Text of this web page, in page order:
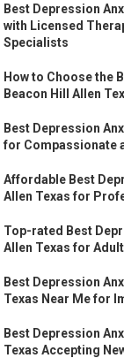
Best Depression
with Licensed
Specialists
How to Choose the
Beacon Hill Allen
Best Depression
for Compassionate
Affordable Best
Allen Texas for
Top-rated Best
Allen Texas for
Best Depression
Texas Near Me for
Best Depression
Texas Accepting